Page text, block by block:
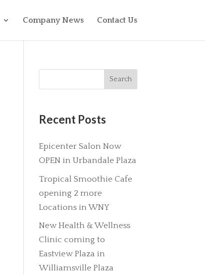
Company News Contact Us
Recent Posts
Epicenter Salon Now
OPEN in Urbandale Plaza
Tropical Smoothie Cafe
opening 2 more
Locations in WNY
New Health & Wellness
Clinic coming to
Eastview Plaza in
Williamsville Plaza